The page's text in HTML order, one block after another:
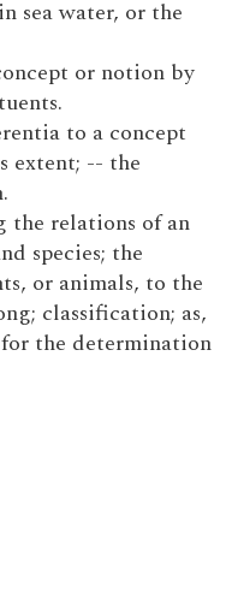
sea water, or the
or notion by
to a concept
extent; -- the
the relations of an
species; the
or animals, to the
classification; as,
the determination